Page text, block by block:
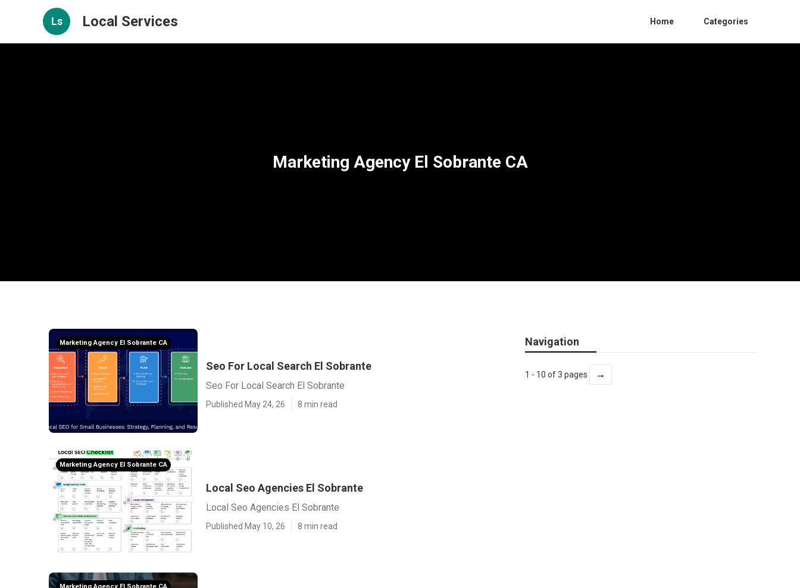
Ls Local Services Home Categories
Marketing Agency El Sobrante CA
Marketing Agency El Sobrante CA
Seo For Local Search El Sobrante
Seo For Local Search El Sobrante
Published May 24, 26 8 min read
Marketing Agency El Sobrante CA
Local Seo Agencies El Sobrante
Local Seo Agencies El Sobrante
Published May 10, 26 8 min read
Navigation
1 - 10 of 3 pages →